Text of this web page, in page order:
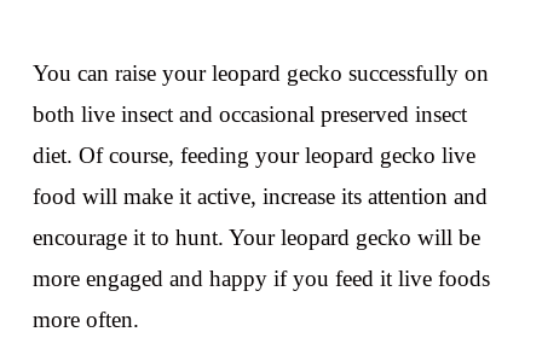
You can raise your leopard gecko successfully on
both live insect and occasional preserved insect
diet. Of course, feeding your leopard gecko live
food will make it active, increase its attention and
encourage it to hunt. Your leopard gecko will be
more engaged and happy if you feed it live foods
more often.